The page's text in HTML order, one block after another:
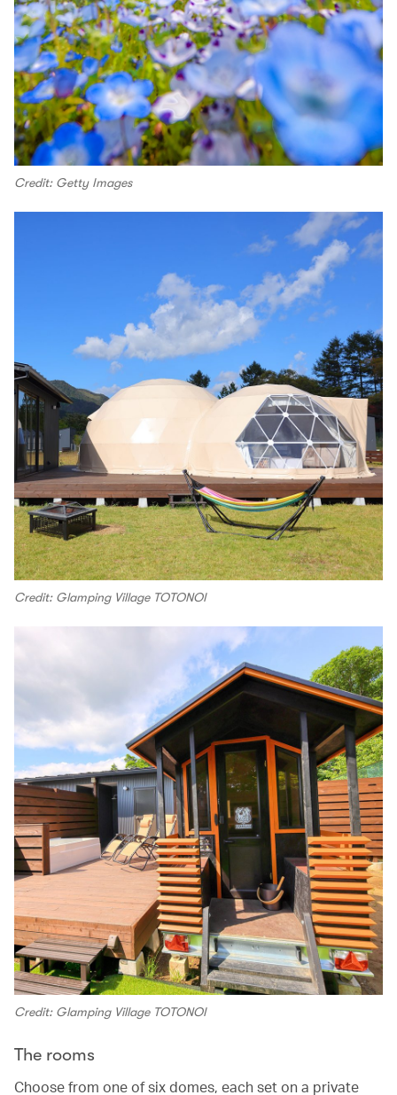
Credit: Getty Images
Credit: Glamping Village TOTONOI
Credit: Glamping Village TOTONOI
The rooms
Choose from one of six domes, each set on a private